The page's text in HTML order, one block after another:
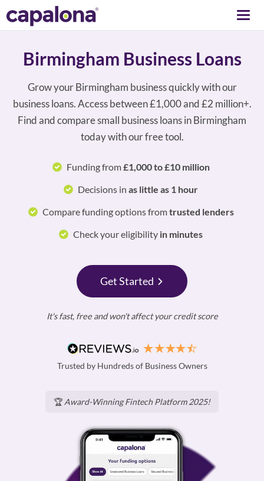
Birmingham Business Loans
Grow your Birmingham business quickly with our
business loans. Access between £1,000 and £2 million+.
Find and compare small business loans in Birmingham
today with our free tool.
Funding from£1,000 to £10 million
Decisions inas little as 1 hour
Compare funding options fromtrusted lenders
Check your eligibility in minutes
Get Started
It's fast, free and won't affect your credit score
Trusted by Hundreds of Business Owners
🏆 Award-Winning Fintech Platform 2025!